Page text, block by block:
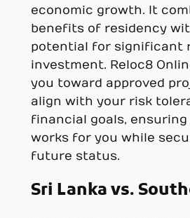
economic growth. It
benefits of residency
potential for significant
investment. Reloc8
you toward approved
align with your risk
financial goals,
works for you while
future status.
Sri Lanka vs.